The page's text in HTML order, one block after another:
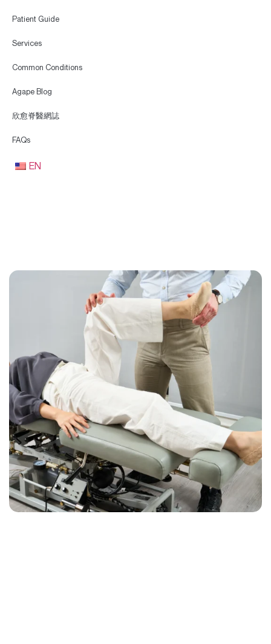
Patient Guide
Services
Common Conditions
Agape Blog
欣愈脊醫網誌
FAQs
EN